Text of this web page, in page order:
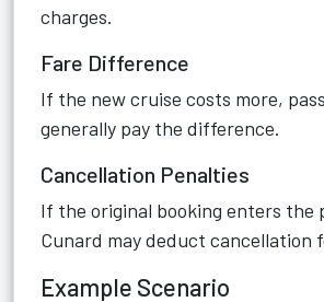
charges.
Fare Difference
If the new cruise costs more,
generally pay the difference.
Cancellation Penalties
If the original booking enters the
Cunard may deduct cancellation
Example Scenario